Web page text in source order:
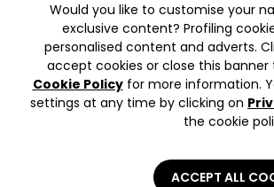
Would you like to customise your
exclusive content? Profiling
personalised content and adverts.
accept cookies or close this banner
Cookie Policyfor more information.
settings at any time by clicking on
the cookie
ACCEPT ALL